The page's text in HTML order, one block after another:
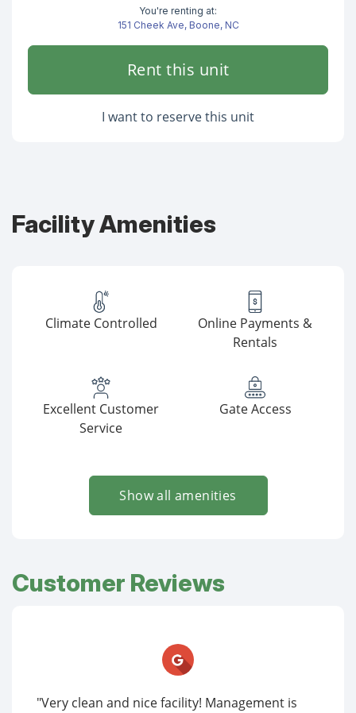
You're renting at:
151 Cheek Ave, Boone, NC
Rent this unit
I want to reserve this unit
Facility Amenities
Climate Controlled
Online Payments &
Rentals
Excellent Customer
Service
Gate Access
Show all amenities
Customer Reviews
"Very clean and nice facility! Management is